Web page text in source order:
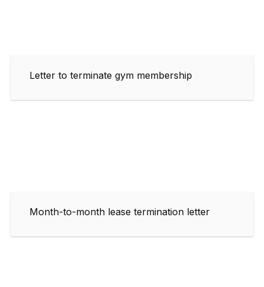
Letter to terminate gym membership
Month-to-month lease termination letter